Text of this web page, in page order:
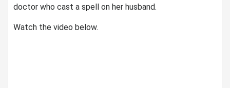
doctor who cast a spell on her husband.
Watch the video below.